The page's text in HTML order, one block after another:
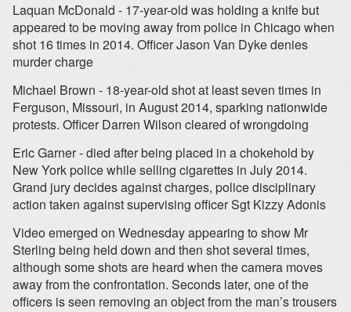
Laquan McDonald - 17-year-old was holding a knife but
appeared to be moving away from police in Chicago when
shot 16 times in 2014. Officer Jason Van Dyke denies
murder charge
Michael Brown - 18-year-old shot at least seven times in
Ferguson, Missouri, in August 2014, sparking nationwide
protests. Officer Darren Wilson cleared of wrongdoing
Eric Garner - died after being placed in a chokehold by
New York police while selling cigarettes in July 2014.
Grand jury decides against charges, police disciplinary
action taken against supervising officer Sgt Kizzy Adonis
Video emerged on Wednesday appearing to show Mr
Sterling being held down and then shot several times,
although some shots are heard when the camera moves
away from the confrontation. Seconds later, one of the
officers is seen removing an object from the man’s trousers